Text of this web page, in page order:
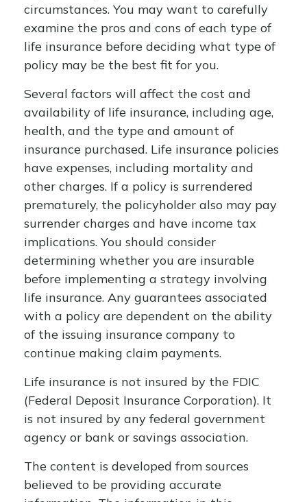
circumstances. You may want to carefully
examine the pros and cons of each type of
life insurance before deciding what type of
policy may be the best fit for you.
Several factors will affect the cost and
availability of life insurance, including age,
health, and the type and amount of
insurance purchased. Life insurance policies
have expenses, including mortality and
other charges. If a policy is surrendered
prematurely, the policyholder also may pay
surrender charges and have income tax
implications. You should consider
determining whether you are insurable
before implementing a strategy involving
life insurance. Any guarantees associated
with a policy are dependent on the ability
of the issuing insurance company to
continue making claim payments.
Life insurance is not insured by the FDIC
(Federal Deposit Insurance Corporation). It
is not insured by any federal government
agency or bank or savings association.
The content is developed from sources
believed to be providing accurate